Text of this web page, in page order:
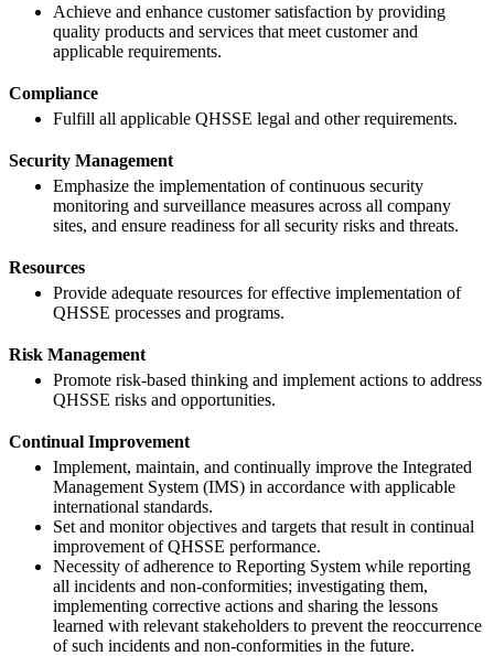
Achieve and enhance customer satisfaction by providing
quality products and services that meet customer and
applicable requirements.
Compliance
Fulfill all applicable QHSSE legal and other requirements.
Security Management
Emphasize the implementation of continuous security
monitoring and surveillance measures across all company
sites, and ensure readiness for all security risks and threats.
Resources
Provide adequate resources for effective implementation of
QHSSE processes and programs.
Risk Management
Promote risk-based thinking and implement actions to address
QHSSE risks and opportunities.
Continual Improvement
Implement, maintain, and continually improve the Integrated
Management System (IMS) in accordance with applicable
international standards.
Set and monitor objectives and targets that result in continual
improvement of QHSSE performance.
Necessity of adherence to Reporting System while reporting
all incidents and non-conformities; investigating them,
implementing corrective actions and sharing the lessons
learned with relevant stakeholders to prevent the reoccurrence
of such incidents and non-conformities in the future.